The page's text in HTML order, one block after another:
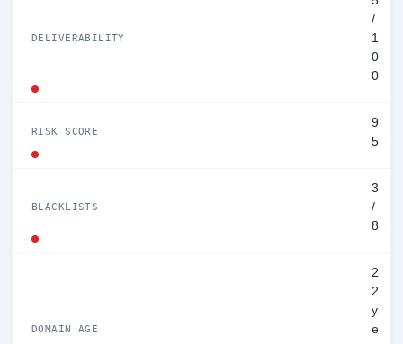
DELIVERABILITY
/
1
0
0
RISK SCORE
9
5
BLACKLISTS
3
/
8
DOMAIN AGE
2
2
y
e